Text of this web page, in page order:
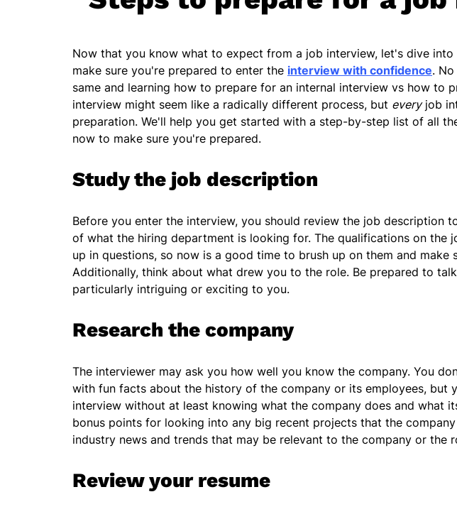
Now that you know what to expect from a job interview, let's dive
make sure you're prepared to enter the interview with confidence.
same and learning how to prepare for an internal interview vs how to
interview might seem like a radically different process, but everyjob
preparation. We'll help you get started with a step-by-step list of all
now to make sure you're prepared.
Study the job description
Before you enter the interview, you should review the job description
of what the hiring department is looking for. The qualifications on the
up in questions, so now is a good time to brush up on them and make
Additionally, think about what drew you to the role. Be prepared to
particularly intriguing or exciting to you.
Research the company
The interviewer may ask you how well you know the company. You
with fun facts about the history of the company or its employees, but
interview without at least knowing what the company does and what
bonus points for looking into any big recent projects that the
industry news and trends that may be relevant to the company or the
Review your resume